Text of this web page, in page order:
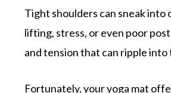
Tight shoulders can sneak into
lifting, stress, or even poor
and tension that can ripple into
Fortunately, your yoga mat